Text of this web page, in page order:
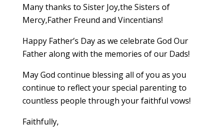
Many thanks to Sister Joy,the Sisters of
Mercy,Father Freund and Vincentians!
Happy Father’s Day as we celebrate God Our
Father along with the memories of our Dads!
May God continue blessing all of you as you
continue to reflect your special parenting to
countless people through your faithful vows!
Faithfully,